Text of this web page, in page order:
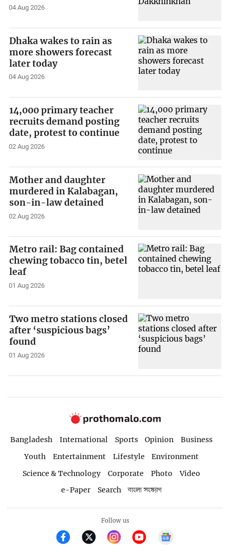
04 Aug 2026
Dhaka wakes to rain as
more showers forecast
later today
04 Aug 2026
14,000 primary teacher
recruits demand posting
date, protest to continue
02 Aug 2026
Mother and daughter
murdered in Kalabagan,
son-in-law detained
02 Aug 2026
Metro rail: Bag contained
chewing tobacco tin, betel
leaf
01 Aug 2026
Two metro stations closed
after ‘suspicious bags’
found
01 Aug 2026
Bangladesh International Sports Opinion
Business
Youth
Entertainment Lifestyle
Environment
Science & Technology
Corporate Photo
Video
e-Paper
Search বাংলা সংস্করণ
Follow us